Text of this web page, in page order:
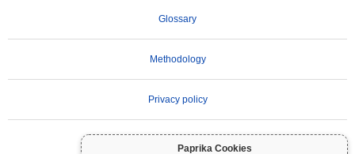
Paprika Cookies
Glossary
Methodology
Privacy policy